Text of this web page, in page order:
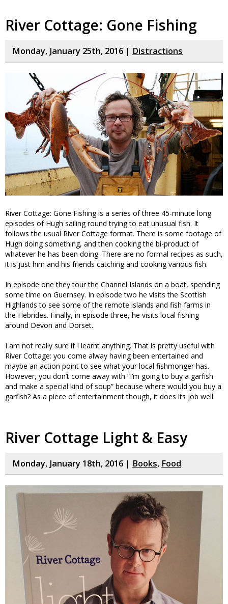
River Cottage: Gone Fishing
Monday, January 25th, 2016 | Distractions
River Cottage: Gone Fishing is a series of three 45-minute long
episodes of Hugh sailing round trying to eat unusual fish. It
follows the usual River Cottage format. There is some footage of
Hugh doing something, and then cooking the bi-product of
whatever he has been doing. There are no formal recipes as such,
it is just him and his friends catching and cooking various fish.
In episode one they tour the Channel Islands on a boat, spending
some time on Guernsey. In episode two he visits the Scottish
Highlands to see some of the remote islands and fish farms in
the Hebrides. Finally, in episode three, he visits local fishing
around Devon and Dorset.
I am not really sure if I learnt anything. That is pretty useful with
River Cottage: you come alway having been entertained and
maybe an action point to see what your local fishmonger has.
However, you don’t come away with “I’m going to buy a garfish
and make a special kind of soup” because where would you buy a
garfish? As a piece of entertainment though, it does its job well.
River Cottage Light & Easy
Monday, January 18th, 2016 | Books, Food